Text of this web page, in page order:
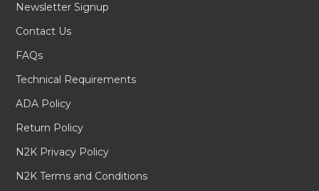
Newsletter Signup
Contact Us
FAQs
Technical Requirements
ADA Policy
Return Policy
N2K Privacy Policy
N2K Terms and Conditions